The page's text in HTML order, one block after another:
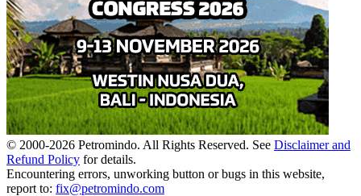
© 2000-2026 Petromindo. All Rights Reserved. See Disclaimer and
Refund Policy for details.
Encountering errors, unworking button or bugs in this website,
report to: fix@petromindo.com